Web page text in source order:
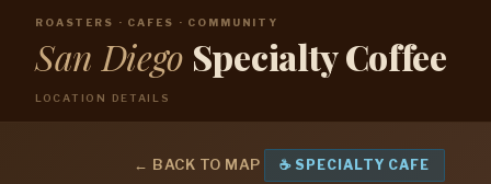
ROASTERS · CAFES · COMMUNITY
San Diego Specialty Coffee
LOCATION DETAILS
← BACK TO MAP ☕ SPECIALTY CAFE